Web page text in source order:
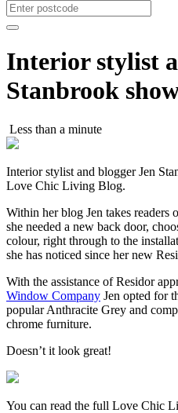
Interior stylist
Stanbrook
Less than a minute
Interior stylist and blogger Jen
Love Chic Living Blog.
Within her blog Jen takes
she needed a new back door,
colour, right through to the
she has noticed since her new
With the assistance of Residor
Window Company Jen opted for
popular Anthracite Grey and
chrome furniture.
Doesn’t it look great!
You can read the full Love Chic